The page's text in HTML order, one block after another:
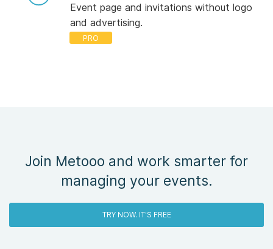
Event page and invitations without logo
and advertising.
Join Metooo and work smarter for
managing your events.
TRY NOW. IT'S FREE